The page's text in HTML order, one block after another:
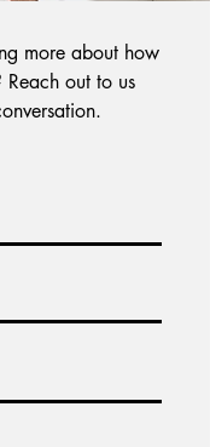
more about how
Reach out to us